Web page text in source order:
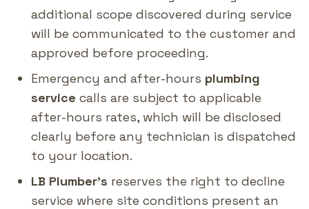
additional scope discovered during service
will be communicated to the customer and
approved before proceeding.
Emergency and after-hours plumbing
service calls are subject to applicable
after-hours rates, which will be disclosed
clearly before any technician is dispatched
to your location.
LB Plumber's reserves the right to decline
service where site conditions present an